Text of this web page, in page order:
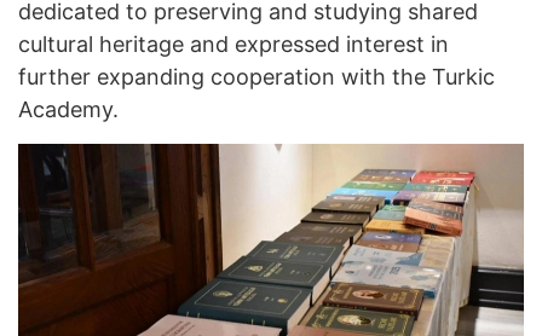
dedicated to preserving and studying shared
cultural heritage and expressed interest in
further expanding cooperation with the Turkic
Academy.